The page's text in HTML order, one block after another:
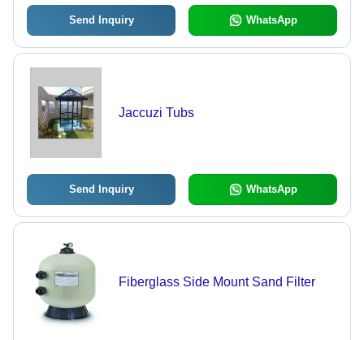
Send Inquiry WhatsApp
Jaccuzi Tubs
Send Inquiry WhatsApp
Fiberglass Side Mount Sand Filter